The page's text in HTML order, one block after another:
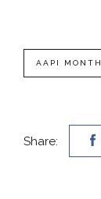
AAPI MONTH
Share: